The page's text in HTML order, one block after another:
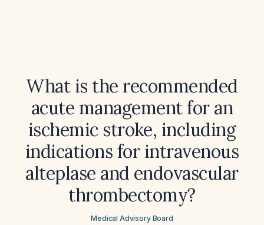
What is the recommended
acute management for an
ischemic stroke, including
indications for intravenous
alteplase and endovascular
thrombectomy?
Medical Advisory Board